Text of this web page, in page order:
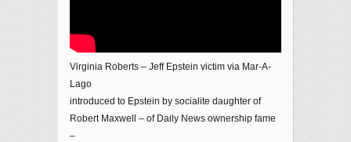
Virginia Roberts – Jeff Epstein victim via Mar-A-
Lago
introduced to Epstein by socialite daughter of
Robert Maxwell – of Daily News ownership fame
–